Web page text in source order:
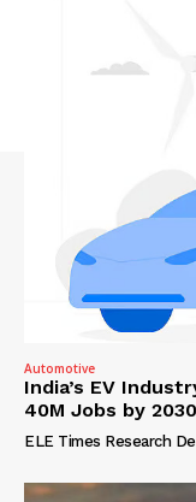
Automotive
India’s EV
40M Jobs by 2030
ELE Times Research